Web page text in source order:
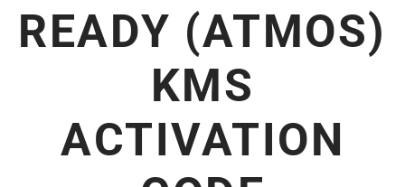
READY (ATMOS)
KMS
ACTIVATION